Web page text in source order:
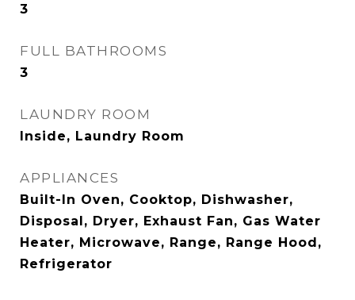
3
FULL BATHROOMS
3
LAUNDRY ROOM
Inside, Laundry Room
APPLIANCES
Built-In Oven, Cooktop, Dishwasher,
Disposal, Dryer, Exhaust Fan, Gas Water
Heater, Microwave, Range, Range Hood,
Refrigerator